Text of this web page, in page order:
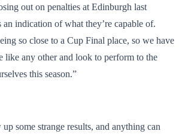
out on penalties at Edinburgh last
an indication of what they’re capable of.
so close to a Cup Final place, so we have
like any other and look to perform to the
this season.”
some strange results, and anything can